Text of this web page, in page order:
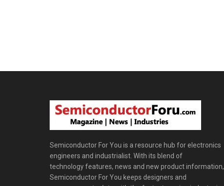
Semiconductor For You is a resource hub for electronics
engineers and industrialist. With its blend of
technology features, news and new product information,
Semiconductor For You keeps designers and